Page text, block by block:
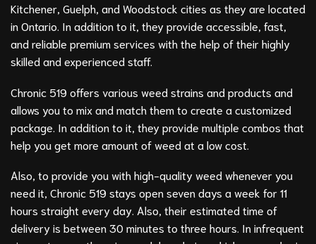
Kitchener, Guelph, and Woodstock cities as they are located
in Ontario. In addition to it, they provide accessible, fast,
and reliable premium services with the help of their highly
skilled and experienced staff.
Chronic 519 offers various weed strains and products and
allows you to mix and match them to create a customized
package. In addition to it, they provide multiple combos that
help you get more amount of weed at a low cost.
Also, to provide you with high-quality weed whenever you
need it, Chronic 519 stays open seven days a week for 11
hours straight every day. Also, their estimated time of
delivery is between 30 minutes to three hours. In infrequent